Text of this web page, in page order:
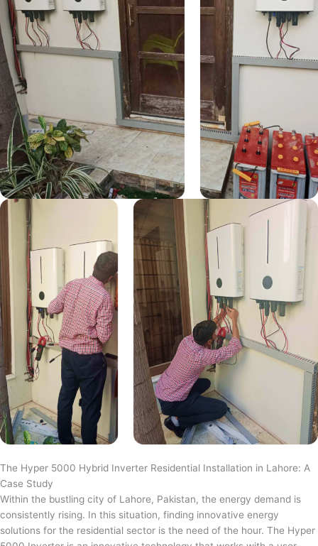
The Hyper 5000 Hybrid Inverter Residential Installation in Lahore: A
Case Study
Within the bustling city of Lahore, Pakistan, the energy demand is
consistently rising. In this situation, finding innovative energy
solutions for the residential sector is the need of the hour. The Hyper